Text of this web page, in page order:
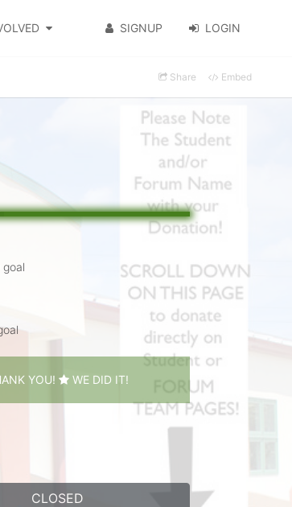
SIGNUP LOGIN
Share Embed
YOU! WE DID IT!
CLOSED